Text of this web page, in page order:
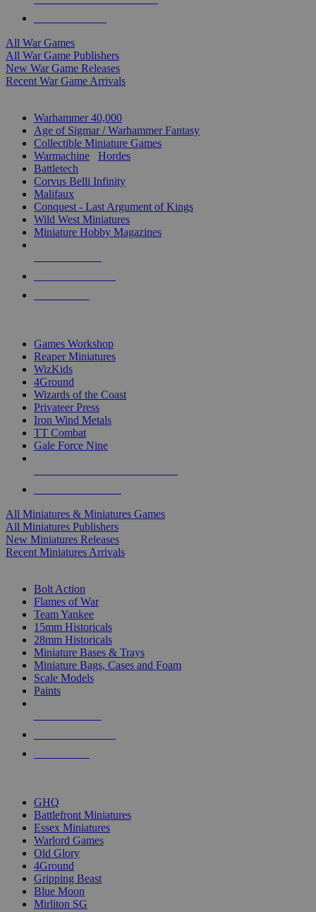
All War Games
All War Game Publishers
New War Game Releases
Recent War Game Arrivals
Warhammer 40,000
Age of Sigmar / Warhammer Fantasy
Collectible Miniature Games
Warmachine
Hordes
Battletech
Corvus Belli Infinity
Malifaux
Conquest - Last Argument of Kings
Wild West Miniatures
Miniature Hobby Magazines
Games Workshop
Reaper Miniatures
WizKids
4Ground
Wizards of the Coast
Privateer Press
Iron Wind Metals
TT Combat
Gale Force Nine
All Miniatures & Miniatures Games
All Miniatures Publishers
New Miniatures Releases
Recent Miniatures Arrivals
Bolt Action
Flames of War
Team Yankee
15mm Historicals
28mm Historicals
Miniature Bases & Trays
Miniature Bags, Cases and Foam
Scale Models
Paints
GHQ
Battlefront Miniatures
Essex Miniatures
Warlord Games
Old Glory
4Ground
Gripping Beast
Blue Moon
Mirliton SG